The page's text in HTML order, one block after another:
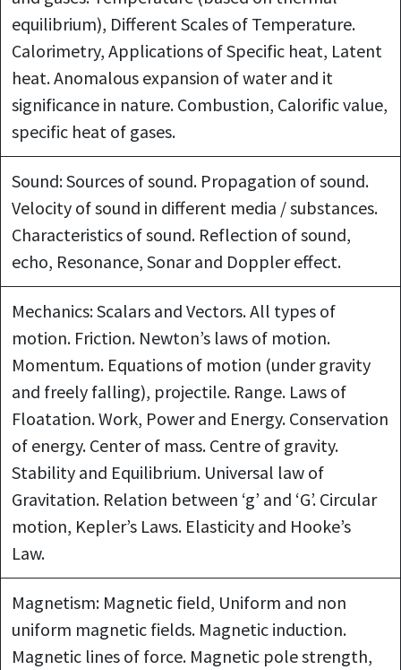
equilibrium), Different Scales of Temperature.
Calorimetry, Applications of Specific heat, Latent
heat. Anomalous expansion of water and it
significance in nature. Combustion, Calorific value,
specific heat of gases.
Sound: Sources of sound. Propagation of sound.
Velocity of sound in different media / substances.
Characteristics of sound. Reflection of sound,
echo, Resonance, Sonar and Doppler effect.
Mechanics: Scalars and Vectors. All types of
motion. Friction. Newton’s laws of motion.
Momentum. Equations of motion (under gravity
and freely falling), projectile. Range. Laws of
Floatation. Work, Power and Energy. Conservation
of energy. Center of mass. Centre of gravity.
Stability and Equilibrium. Universal law of
Gravitation. Relation between ‘g’ and ‘G’. Circular
motion, Kepler’s Laws. Elasticity and Hooke’s
Law.
Magnetism: Magnetic field, Uniform and non
uniform magnetic fields. Magnetic induction.
Magnetic lines of force. Magnetic pole strength,